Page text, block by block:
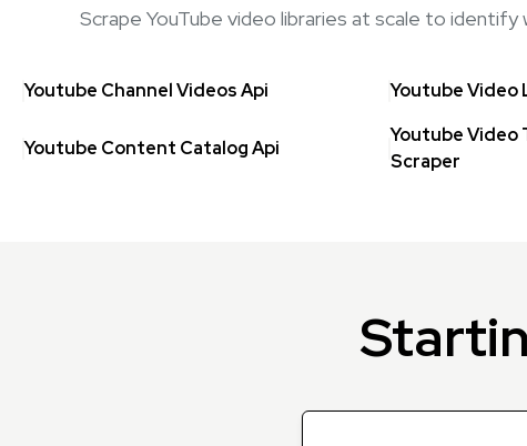
Scrape YouTube video libraries at scale to
Youtube Channel Videos Api Youtube Video
Youtube Content Catalog Api
Youtube Video
Scraper